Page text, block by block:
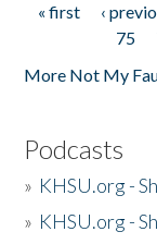
Pages
« first ‹
75
More Not My
Podcasts
» KHSU.org -
» KHSU.org -